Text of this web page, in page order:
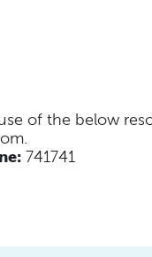
of the below
741741